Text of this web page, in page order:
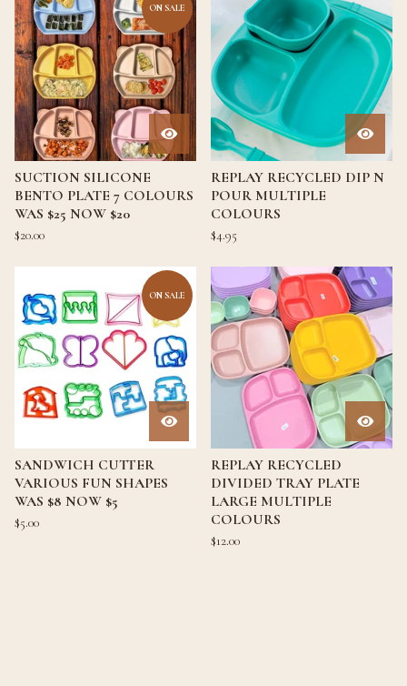
ON SALE
SUCTION SILICONE
BENTO PLATE 7 COLOURS
WAS $25 NOW $20
$20.00
REPLAY RECYCLED DIP N
POUR MULTIPLE
COLOURS
$4.95
ON SALE
SANDWICH CUTTER
VARIOUS FUN SHAPES
WAS $8 NOW $5
$5.00
REPLAY RECYCLED
DIVIDED TRAY PLATE
LARGE MULTIPLE
COLOURS
$12.00